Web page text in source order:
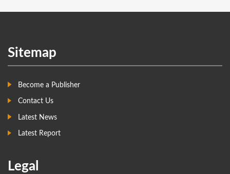
Sitemap
Become a Publisher
Contact Us
Latest News
Latest Report
Legal